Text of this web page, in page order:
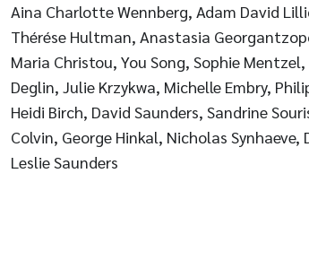
Aina Charlotte Wennberg, Adam David
Thérése Hultman, Anastasia
Maria Christou, You Song, Sophie
Deglin, Julie Krzykwa, Michelle Embry,
Heidi Birch, David Saunders, Sandrine
Colvin, George Hinkal, Nicholas Synhaeve,
Leslie Saunders